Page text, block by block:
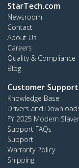
StarTech.com
Newsroom
Contact
About Us
Careers
Quality & Compliance
Blog
Customer Support
Knowledge Base
Drivers and
FY 2025 Modern
Support FAQs
Support
Warranty Policy
Shipping